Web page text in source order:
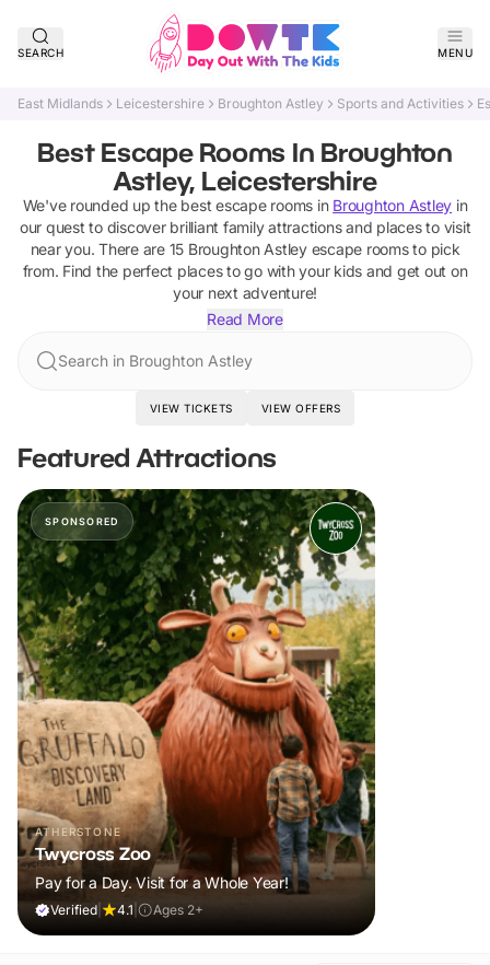
SEARCH MENU
East Midlands Leicestershire Broughton Astley Sports and Activities
Best Escape Rooms In Broughton
Astley, Leicestershire
We've rounded up the bestescape rooms in Broughton Astley in
our quest to discover brilliant family attractions and places to visit
near you. There are 15 Broughton Astley escape roomsto pick
from. Find the perfect places to go with your kids and get out on
your next adventure!
Read More
Search in Broughton Astley
VIEW TICKETS VIEW OFFERS
Featured Attractions
SPONSORED
ATHERSTONE
Twycross Zoo
Pay for a Day. Visit for a Whole Year!
Verified 4.1 Ages 2+